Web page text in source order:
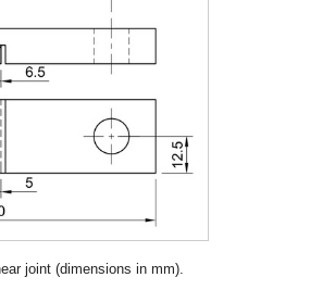
joint (dimensions in mm).